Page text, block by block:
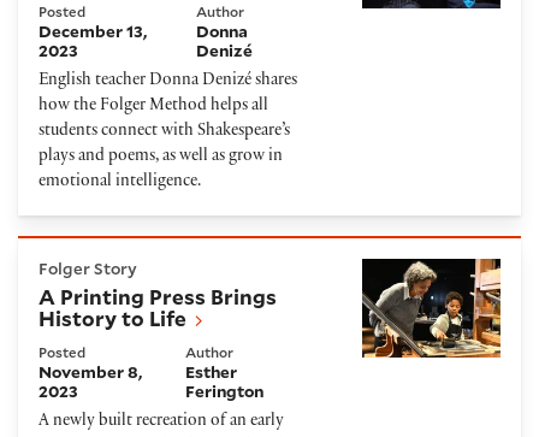
Posted
December 13,
2023
Author
Donna
Denizé
English teacher Donna Denizé shares
how the Folger Method helps all
students connect with Shakespeare’s
plays and poems, as well as grow in
emotional intelligence.
Folger Story
A Printing Press Brings
History to Life
Posted
November 8,
2023
Author
Esther
Ferington
A newly built recreation of an early